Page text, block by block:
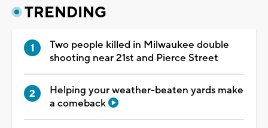
TRENDING
Two people killed in Milwaukee double
shooting near 21st and Pierce Street
Helping your weather-beaten yards make
a comeback